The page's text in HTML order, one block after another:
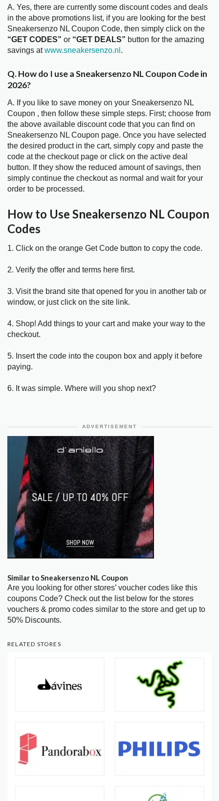
A. Yes, there are currently some discount codes and deals
in the above promotions list, if you are looking for the best
Sneakersenzo NL Coupon Code, then simply click on the
“GET CODES” or “GET DEALS” button for the amazing
savings atwww.sneakersenzo.nl .
Q. How do I use a Sneakersenzo NL Coupon Code in
2026?
A. If you like to save money on your Sneakersenzo NL
Coupon , then follow these simple steps. First; choose from
the above available discount code that you can find on
Sneakersenzo NL Coupon page. Once you have selected
the desired product in the cart, simply copy and paste the
code at the checkout page or click on the active deal
button. If they show the reduced amount of savings, then
simply continue the checkout as normal and wait for your
order to be processed.
How to Use Sneakersenzo NL Coupon
Codes
1. Click on the orange Get Code button to copy the code.
2. Verify the offer and terms here first.
3. Visit the brand site that opened for you in another tab or
window, or just click on the site link.
4. Shop! Add things to your cart and make your way to the
checkout.
5. Insert the code into the coupon box and apply it before
paying.
6. It was simple. Where will you shop next?
ADVERTISEMENT
Similar to Sneakersenzo NL Coupon
Are you looking for other stores’ voucher codes like this
coupons Code? Check out the list below for the stores
vouchers & promo codes similar to the store and get up to
50% Discounts.
RELATED STORES